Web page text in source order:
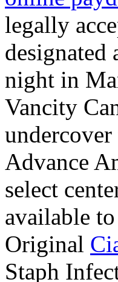
legally
night in
Vancity
Advance
select
available
Original
Staph